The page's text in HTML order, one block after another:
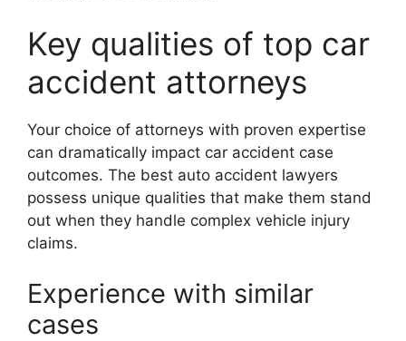
Key qualities of top car
accident attorneys
Your choice of attorneys with proven expertise
can dramatically impact car accident case
outcomes. The best auto accident lawyers
possess unique qualities that make them stand
out when they handle complex vehicle injury
claims.
Experience with similar
cases